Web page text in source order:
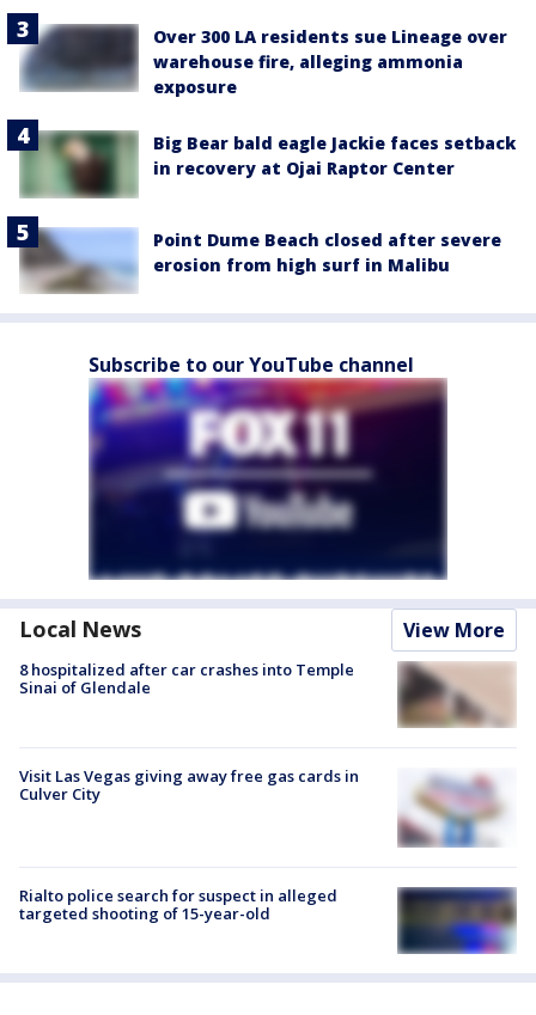
Over 300 LA residents sue Lineage over
warehouse fire, alleging ammonia
exposure
Big Bear bald eagle Jackie faces setback
in recovery at Ojai Raptor Center
Point Dume Beach closed after severe
erosion from high surf in Malibu
Subscribe to our YouTube channel
Local News View More
8 hospitalized after car crashes into Temple
Sinai of Glendale
Visit Las Vegas giving away free gas cards in
Culver City
Rialto police search for suspect in alleged
targeted shooting of 15-year-old